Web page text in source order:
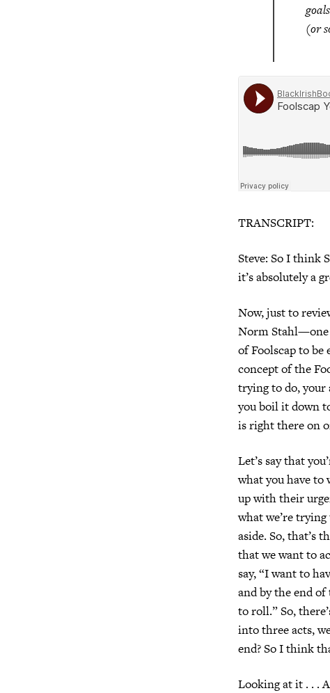
(or
TRANSCRIPT:
Steve: So I think
it’s absolutely a
Now, just to
Norm Stahl—one
of Foolscap to
concept of the
trying to do, your
you boil it down
is right there on
Let’s say that
what you have to
up with their
what we’re
aside. So, that’s
that we want to
say, “I want to
and by the end
to roll.” So,
into three acts,
end? So I think
Looking at it . . .